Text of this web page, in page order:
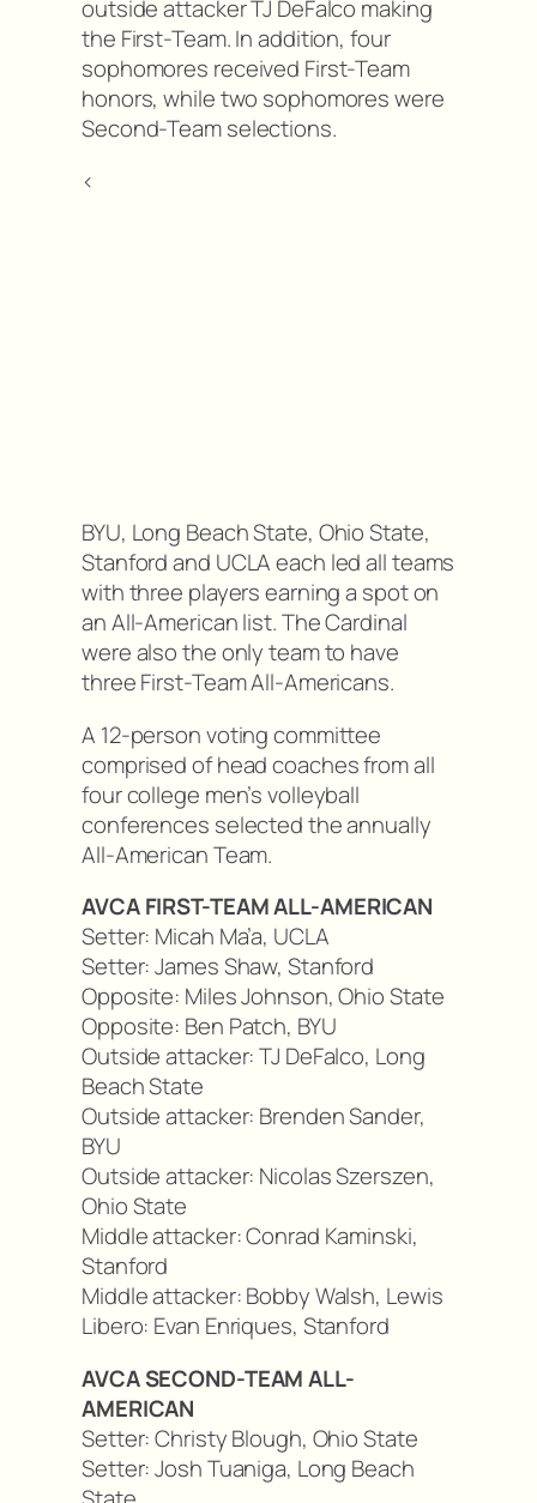
outside attacker TJ DeFalco making
the First-Team. In addition, four
sophomores received First-Team
honors, while two sophomores were
Second-Team selections.
<
BYU, Long Beach State, Ohio State,
Stanford and UCLA each led all teams
with three players earning a spot on
an All-American list. The Cardinal
were also the only team to have
three First-Team All-Americans.
A 12-person voting committee
comprised of head coaches from all
four college men’s volleyball
conferences selected the annually
All-American Team.
AVCA FIRST-TEAM ALL-AMERICAN
Setter: Micah Ma’a, UCLA
Setter: James Shaw, Stanford
Opposite: Miles Johnson, Ohio State
Opposite: Ben Patch, BYU
Outside attacker: TJ DeFalco, Long
Beach State
Outside attacker: Brenden Sander,
BYU
Outside attacker: Nicolas Szerszen,
Ohio State
Middle attacker: Conrad Kaminski,
Stanford
Middle attacker: Bobby Walsh, Lewis
Libero: Evan Enriques, Stanford
AVCA SECOND-TEAM ALL-
AMERICAN
Setter: Christy Blough, Ohio State
Setter: Josh Tuaniga, Long Beach